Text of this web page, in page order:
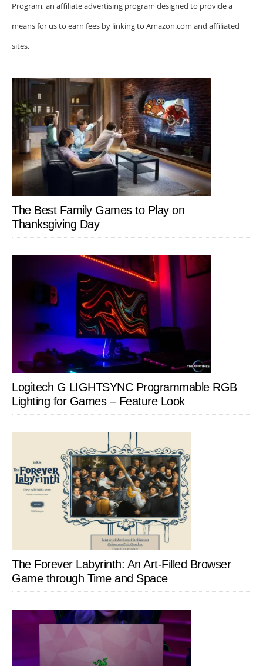
Program, an affiliate advertising program designed to provide a
means for us to earn fees by linking to Amazon.com and affiliated
sites.
The Best Family Games to Play on
Thanksgiving Day
Logitech G LIGHTSYNC Programmable RGB
Lighting for Games – Feature Look
The Forever Labyrinth: An Art-Filled Browser
Game through Time and Space